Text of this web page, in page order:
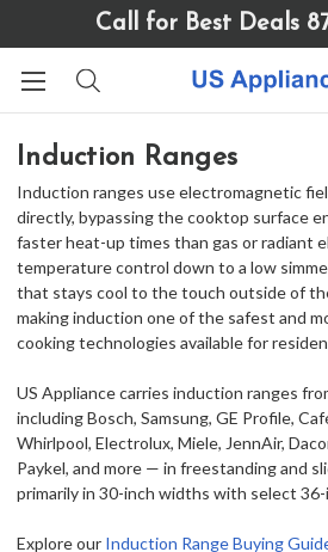
website
includes
accessibility
system.
Call for Best Deals
Induction Ranges
Induction ranges use electromagnetic
directly, bypassing the cooktop surface
faster heat-up times than gas or radiant
temperature control down to a low
that stays cool to the touch outside of
making induction one of the safest and
cooking technologies available for
US Appliance carries induction ranges
including Bosch, Samsung, GE Profile,
Whirlpool, Electrolux, Miele, JennAir,
Paykel, and more — in freestanding and
primarily in 30-inch widths with select 36-
Explore our Induction Range Buying